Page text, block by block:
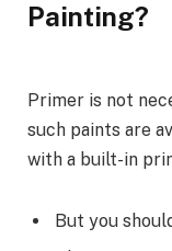
Painting?
Primer is not
such paints are
with a built-in
But you